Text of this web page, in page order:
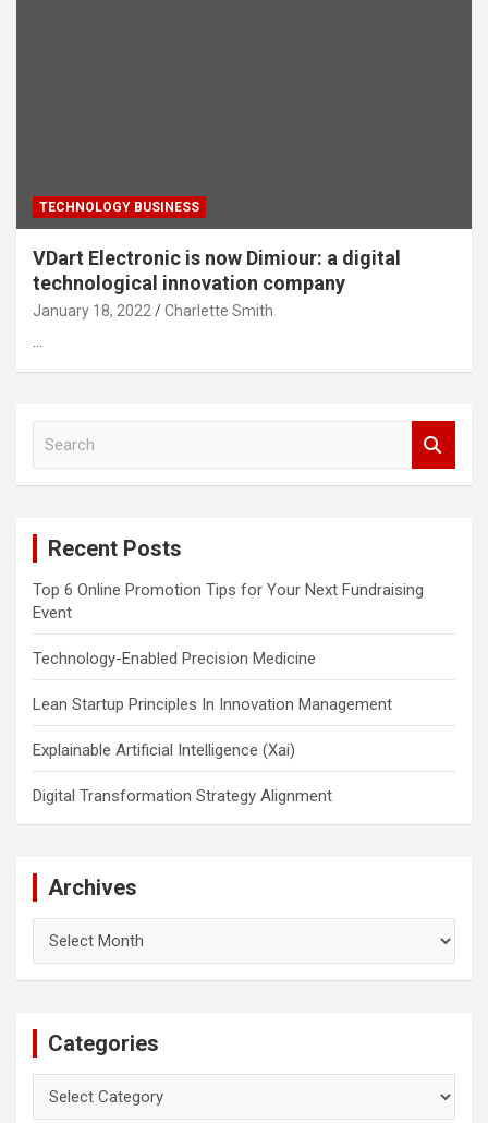
TECHNOLOGY BUSINESS
VDart Electronic is now Dimiour: a digital
technological innovation company
January 18, 2022 Charlette Smith
…
Recent Posts
Top 6 Online Promotion Tips for Your Next Fundraising
Event
Technology-Enabled Precision Medicine
Lean Startup Principles In Innovation Management
Explainable Artificial Intelligence (Xai)
Digital Transformation Strategy Alignment
Archives
Categories